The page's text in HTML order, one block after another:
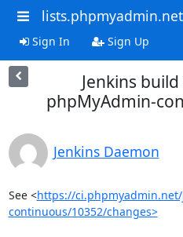
lists.phpmyadmin.net
Sign In Sign Up
Jenkins
phpMyAdmin-
Jenkins Daemon
See <https://
continuous/10352/changes>